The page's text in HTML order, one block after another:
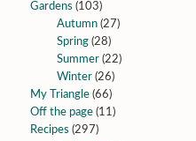
Gardens (103)
Autumn(27)
Spring(28)
Summer(22)
Winter(26)
My Triangle(66)
Off the page(11)
Recipes (297)